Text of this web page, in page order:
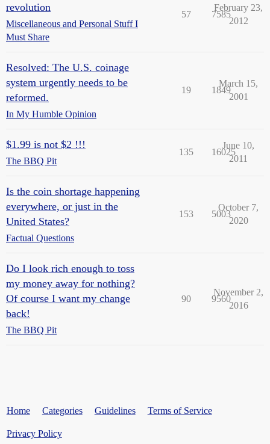
revolution
Miscellaneous and Personal Stuff I
Must Share
57 7585
February 23,
2012
Resolved: The U.S. coinage
system urgently needs to be
reformed.
In My Humble Opinion
19 1849
March 15,
2001
$1.99 is not $2 !!!
The BBQ Pit
135 16025
June 10,
2011
Is the coin shortage happening
everywhere, or just in the
United States?
Factual Questions
153 5003
October 7,
2020
Do I look rich enough to toss
my money away for nothing?
Of course I want my change
back!
The BBQ Pit
90 9560
November 2,
2016
Home Categories Guidelines Terms of Service
Privacy Policy